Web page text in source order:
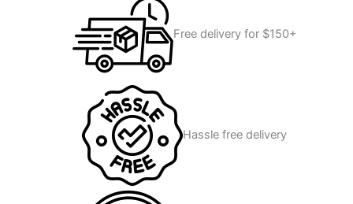
Free delivery for $150+
Hassle free delivery